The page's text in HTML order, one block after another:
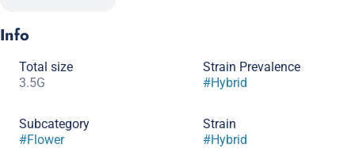
Info
Total size
3.5G
Strain Prevalence
#Hybrid
Subcategory
#Flower
Strain
#Hybrid